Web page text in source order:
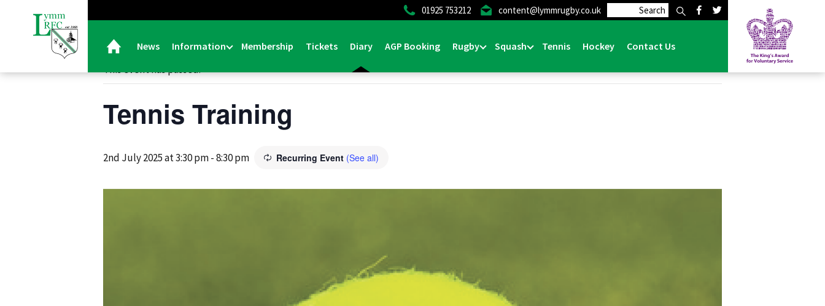
01925 753212 content@lymmrugby.co.uk
News Information Membership Tickets Diary AGP Booking Rugby Squash Tennis Hockey Contact Us
This event has passed.
Tennis Training
2nd July 2025 at 3:30 pm-8:30 pm Recurring Event (See all)